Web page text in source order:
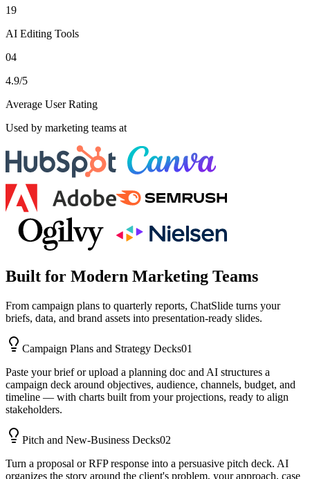
19
AI Editing Tools
04
4.9/5
Average User Rating
Used by marketing teams at
Built for Modern Marketing Teams
From campaign plans to quarterly reports, ChatSlide turns your
briefs, data, and brand assets into presentation-ready slides.
Campaign Plans and Strategy Decks01
Paste your brief or upload a planning doc and AI structures a
campaign deck around objectives, audience, channels, budget, and
timeline — with charts built from your projections, ready to align
stakeholders.
Pitch and New-Business Decks02
Turn a proposal or RFP response into a persuasive pitch deck. AI
organizes the story around the client's problem, your approach, case